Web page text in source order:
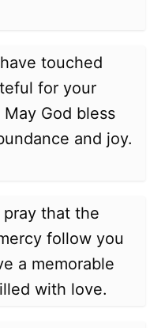
touched
for your
God bless
and joy.
pray that the
follow you
a memorable
with love.